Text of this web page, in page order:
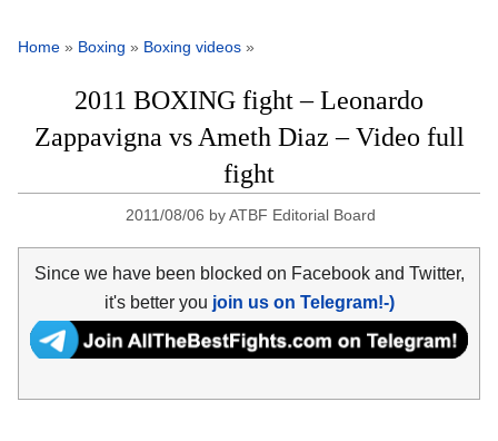
Home » Boxing » Boxing videos »
2011 BOXING fight – Leonardo
Zappavigna vs Ameth Diaz – Video full
fight
2011/08/06 byATBF Editorial Board
Since we have been blocked on Facebook and Twitter,
it's better you join us on Telegram!-)